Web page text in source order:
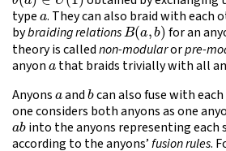
type a. They can also braid with each
bybraiding relationsB(a,b) for an
theory is callednon-modularorpre-
anyonathat braids trivially with all
Anyons
andbcan also fuse with
one considers both anyons as one
abinto the anyons representing each
according to the anyons’fusion rules.